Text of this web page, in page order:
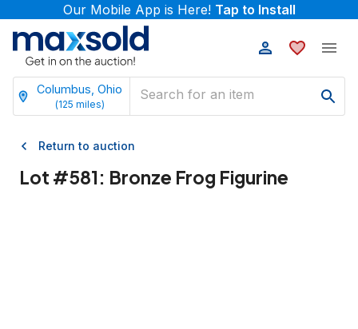
Our Mobile App is Here! Tap to Install
Columbus, Ohio
(125 miles)
Return to auction
Lot #581: Bronze Frog Figurine